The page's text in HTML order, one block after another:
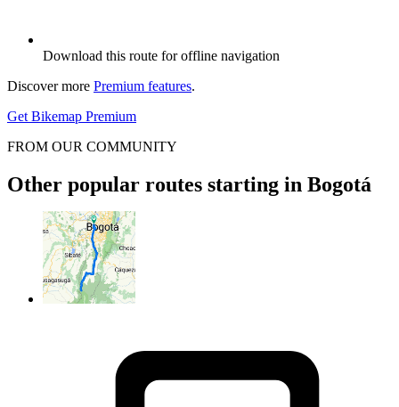
Download this route for offline navigation
Discover more Premium features.
Get Bikemap Premium
FROM OUR COMMUNITY
Other popular routes starting in Bogotá